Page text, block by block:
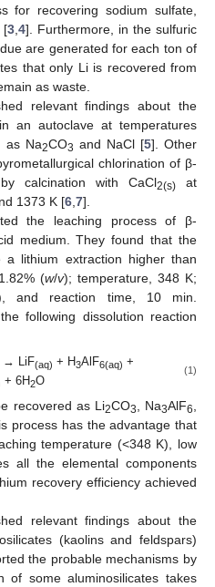
for recovering sodium sulfate,
[3 4]. Furthermore, in the sulfuric
are generated for each ton of
that only Li is recovered from
as waste.
relevant findings about the
an autoclave at temperatures
as Na2CO3 and NaCl [5]. Other
chlorination of β-
calcination with CaCl2(s)at
1373 K [6 7].
the leaching process of β-
medium. They found that the
a lithium extraction higher than
(w/v); temperature, 348 K;
and reaction time, 10 min.
following dissolution reaction
→ LiF(aq) + H3AlF6(aq) +
+ 6H2O
(1)
recovered as Li2CO3, Na3AlF6,
process has the advantage that
temperature (<348 K), low
all the elemental components
recovery efficiency achieved
relevant findings about the
(kaolins and feldspars)
the probable mechanisms by
of some aluminosilicates takes